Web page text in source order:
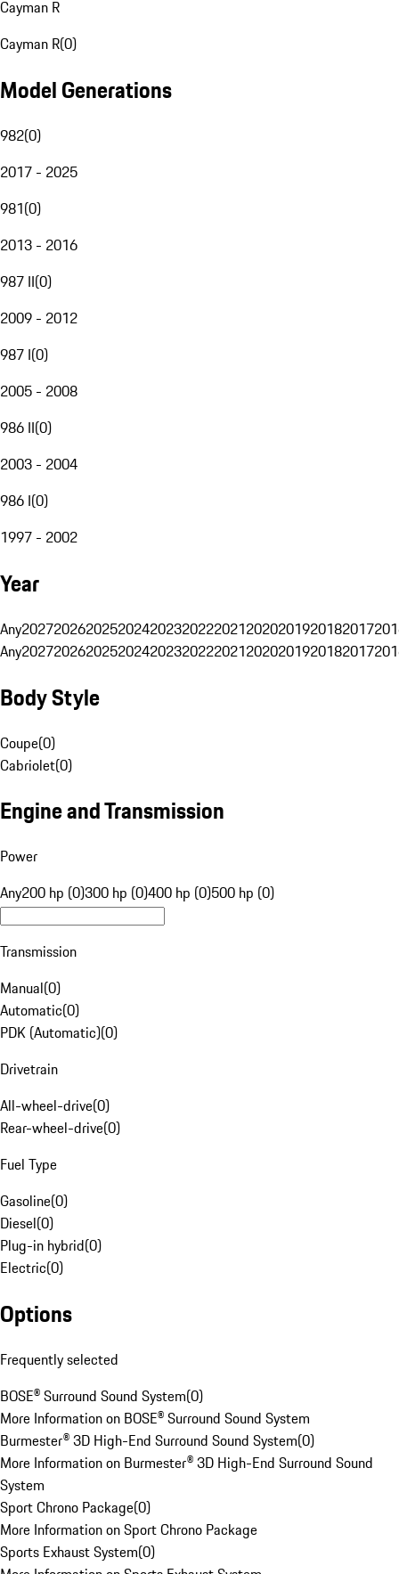
Cayman R
Cayman R(0)
Model Generations
982(0)
2017 - 2025
981(0)
2013 - 2016
987 II(0)
2009 - 2012
987 I(0)
2005 - 2008
986 II(0)
2003 - 2004
986 I(0)
1997 - 2002
Year
Any20272026202520242023202220212020201920182017
Any20272026202520242023202220212020201920182017
Body Style
Coupe(0)
Cabriolet(0)
Engine and Transmission
Power
Any200 hp (0)300 hp (0)400 hp (0)500 hp (0)
Transmission
Manual(0)
Automatic(0)
PDK (Automatic)(0)
Drivetrain
All-wheel-drive(0)
Rear-wheel-drive(0)
Fuel Type
Gasoline(0)
Diesel(0)
Plug-in hybrid(0)
Electric(0)
Options
Frequently selected
BOSE® Surround Sound System(0)
More Information on BOSE® Surround Sound System
Burmester® 3D High-End Surround Sound System(0)
More Information on Burmester® 3D High-End Surround Sound
System
Sport Chrono Package(0)
More Information on Sport Chrono Package
Sports Exhaust System(0)